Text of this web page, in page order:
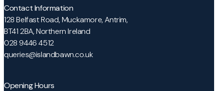
Contact Information
128 Belfast Road, Muckamore, Antrim,
BT41 2BA, Northern Ireland
028 9446 4512
queries@islandbawn.co.uk
Opening Hours